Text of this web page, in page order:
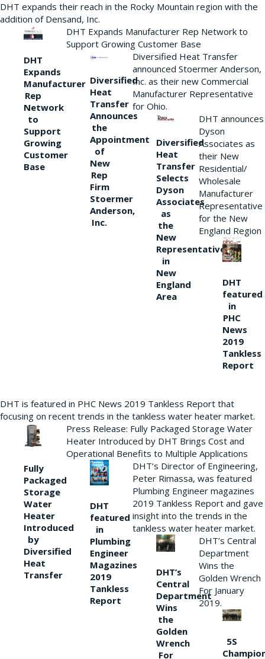
DHT expands their reach in the Rocky Mountain region with the
addition of Densand, Inc.
DHT
Expands
Manufacturer
Rep
Network
to
Support
Growing
Customer
Base
DHT Expands Manufacturer Rep Network to
Support Growing Customer Base
Diversified
Heat
Transfer
Announces
the
Appointment
of
New
Rep
Firm
Stoermer
Anderson,
Inc.
Diversified Heat Transfer
announced Stoermer Anderson,
Inc. as their new Commercial
Manufacturer Representative
for Ohio.
Diversified
Heat
Transfer
Selects
Dyson
Associates
as
the
New
Representative
in
New
England
Area
DHT announces
Dyson
Associates as
their New
Residential/
Wholesale
Manufacturer
Representative
for the New
England Region
DHT
featured
in
PHC
News
2019
Tankless
Report
DHT is featured in PHC News 2019 Tankless Report that
focusing on recent trends in the tankless water heater market.
Fully
Packaged
Storage
Water
Heater
Introduced
by
Diversified
Heat
Transfer
Press Release: Fully Packaged Storage Water
Heater Introduced by DHT Brings Cost and
Operational Benefits to Multiple Applications
DHT
featured
in
Plumbing
Engineer
Magazines
2019
Tankless
Report
DHT’s Director of Engineering,
Peter Rimassa, was featured
Plumbing Engineer magazines
2019 Tankless Report and gave
insight into the trends in the
tankless water heater market.
DHT’s
Central
Department
Wins
the
Golden
Wrench
For
DHT’s Central
Department
Wins the
Golden Wrench
For January
2019.
5S